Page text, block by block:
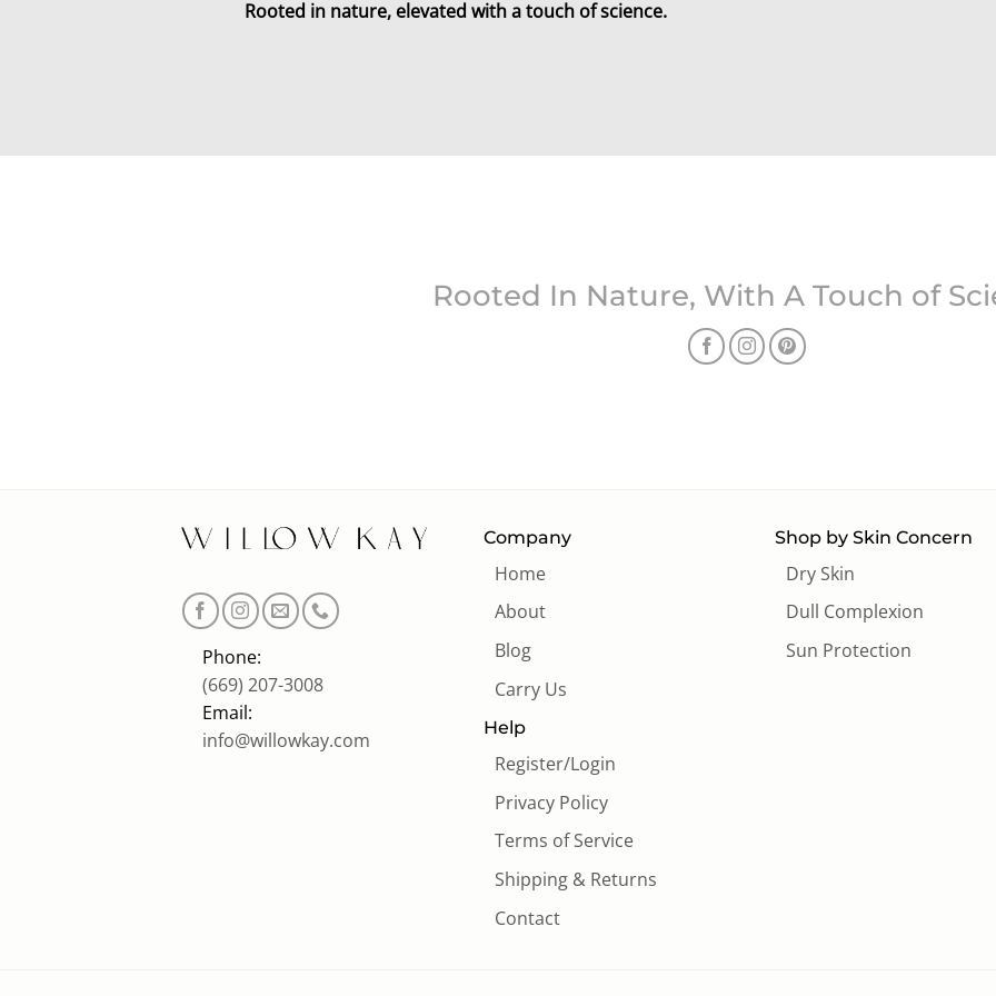
Rooted in nature, elevated with a touch of science.
Rooted In Nature, With A Touch of
Phone:
(669) 207-3008
Email:
info@willowkay.com
Company
Home
About
Blog
Carry Us
Help
Register/Login
Privacy Policy
Terms of Service
Shipping & Returns
Contact
Shop by Skin Concern
Dry Skin
Dull Complexion
Sun Protection